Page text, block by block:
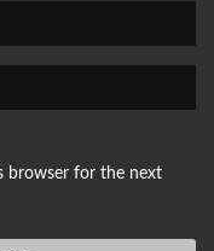
browser for the next